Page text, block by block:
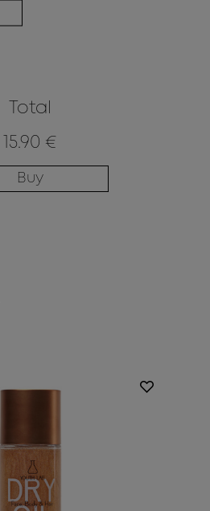
Total
15.90 €
Buy